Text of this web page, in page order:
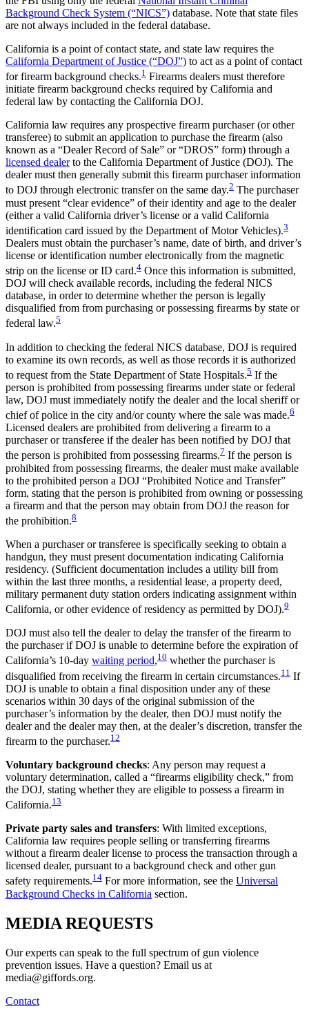
Background Check System (“NICS”) database. Note that state files
are not always included in the federal database.
California is a point of contact state, and state law requires the
California Department of Justice (“DOJ”) to act as a point of contact
for firearm background checks.1 Firearms dealers must therefore
initiate firearm background checks required by California and
federal law by contacting the California DOJ.
California law requires any prospective firearm purchaser (or other
transferee) to submit an application to purchase the firearm (also
known as a “Dealer Record of Sale” or “DROS” form) through a
licensed dealerto the California Department of Justice (DOJ). The
dealer must then generally submit this firearm purchaser information
to DOJ through electronic transfer on the same day.2 The purchaser
must present “clear evidence” of their identity and age to the dealer
(either a valid California driver’s license or a valid California
identification card issued by the Department of Motor Vehicles).3
Dealers must obtain the purchaser’s name, date of birth, and driver’s
license or identification number electronically from the magnetic
strip on the license or ID card.4 Once this information is submitted,
DOJ will check available records, including the federal NICS
database, in order to determine whether the person is legally
disqualified from from purchasing or possessing firearms by state or
federal law.5
In addition to checking the federal NICS database, DOJ is required
to examine its own records, as well as those records it is authorized
to request from the State Department of State Hospitals.5 If the
person is prohibited from possessing firearms under state or federal
law, DOJ must immediately notify the dealer and the local sheriff or
chief of police in the city and/or county where the sale was made.6
Licensed dealers are prohibited from delivering a firearm to a
purchaser or transferee if the dealer has been notified by DOJ that
the person is prohibited from possessing firearms.7 If the person is
prohibited from possessing firearms, the dealer must make available
to the prohibited person a DOJ “Prohibited Notice and Transfer”
form, stating that the person is prohibited from owning or possessing
a firearm and that the person may obtain from DOJ the reason for
the prohibition.8
When a purchaser or transferee is specifically seeking to obtain a
handgun, they must present documentation indicating California
residency. (Sufficient documentation includes a utility bill from
within the last three months, a residential lease, a property deed,
military permanent duty station orders indicating assignment within
California, or other evidence of residency as permitted by DOJ).9
DOJ must also tell the dealer to delay the transfer of the firearm to
the purchaser if DOJ is unable to determine before the expiration of
California’s 10-day waiting period,10 whether the purchaser is
disqualified from receiving the firearm in certain circumstances.11 If
DOJ is unable to obtain a final disposition under any of these
scenarios within 30 days of the original submission of the
purchaser’s information by the dealer, then DOJ must notify the
dealer and the dealer may then, at the dealer’s discretion, transfer the
firearm to the purchaser.12
Voluntary background checks: Any person may request a
voluntary determination, called a “firearms eligibility check,” from
the DOJ, stating whether they are eligible to possess a firearm in
California.13
Private party sales and transfers: With limited exceptions,
California law requires people selling or transferring firearms
without a firearm dealer license to process the transaction through a
licensed dealer, pursuant to a background check and other gun
safety requirements.14 For more information, see the Universal
Background Checks in California section.
MEDIA REQUESTS
Our experts can speak to the full spectrum of gun violence
prevention issues. Have a question? Email us at
media@giffords.org.
Contact